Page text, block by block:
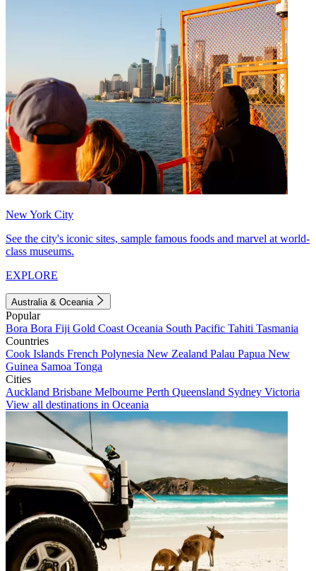
New York City
See the city's iconic sites, sample famous foods and marvel at world-
class museums.
EXPLORE
Australia & Oceania
Popular
Bora Bora Fiji Gold Coast Oceania South Pacific Tahiti Tasmania
Countries
Cook Islands French Polynesia New Zealand Palau Papua New
Guinea Samoa Tonga
Cities
Auckland Brisbane Melbourne Perth Queensland Sydney Victoria
View all destinations in Oceania